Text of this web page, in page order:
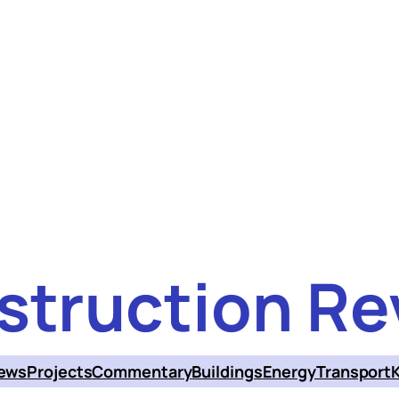
ProjectsCommentaryBuildingsEnergyTransport